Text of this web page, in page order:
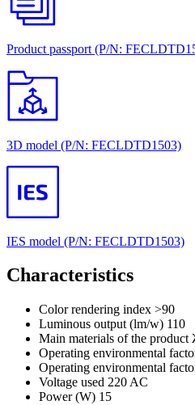
Product passport (P/N:
3D model (P/N: FECLDTD1503)
IES model (P/N: FECLDTD1503)
Characteristics
Color rendering index >90
Luminous output (lm/w) 110
Main materials of the product
Operating environmental
Operating environmental
Voltage used 220 AC
Power (W) 15